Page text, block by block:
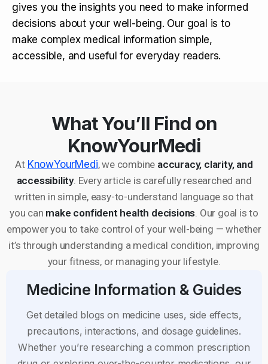
gives you the insights you need to make informed
decisions about your well-being. Our goal is to
make complex medical information simple,
accessible, and useful for everyday readers.
What You’ll Find on
KnowYourMedi
At KnowYourMedi, we combine accuracy, clarity, and
accessibility. Every article is carefully researched and
written in simple, easy-to-understand language so that
you can make confident health decisions . Our goal is to
empower you to take control of your well-being — whether
it’s through understanding a medical condition, improving
your fitness, or managing your lifestyle.
Medicine Information & Guides
Get detailed blogs on medicine uses, side effects,
precautions, interactions, and dosage guidelines.
Whether you’re researching a common prescription